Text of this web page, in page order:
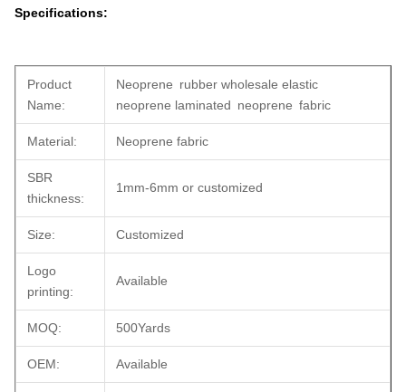
Specifications:
Product
Name:
Neoprene rubber wholesale elastic
neoprene laminated neoprene fabric
Material: Neoprene fabric
SBR
thickness:
1mm-6mm or customized
Size: Customized
Logo
printing:
Available
MOQ: 500Yards
OEM: Available